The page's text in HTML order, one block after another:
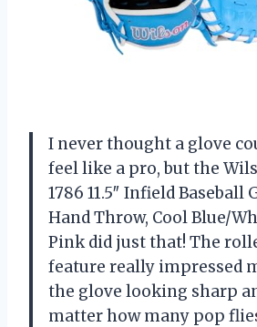
I never thought a glove
feel like a pro, but the
1786 11.5″ Infield
Hand Throw, Cool Blue/
Pink did just that! The
feature really impressed
the glove looking sharp
matter how many pop